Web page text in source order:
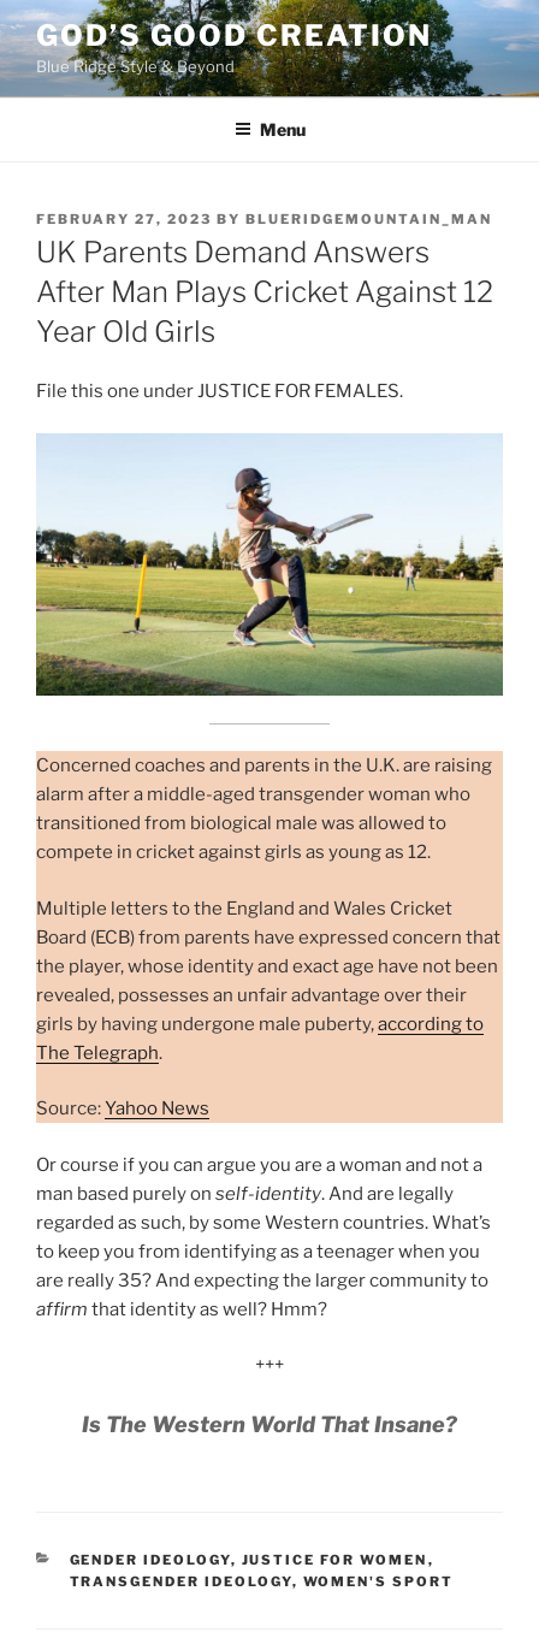
Skip
to
content
GOD’S GOOD CREATION
Blue Ridge Style & Beyond
Menu
POSTED
ON
FEBRUARY 27, 2023 BY BLUERIDGEMOUNTAIN_MAN
UK Parents Demand Answers
After Man Plays Cricket Against 12
Year Old Girls
File this one under JUSTICE FOR FEMALES.
Concerned coaches and parents in the U.K. are raising
alarm after a middle-aged transgender woman who
transitioned from biological male was allowed to
compete in cricket against girls as young as 12.
Multiple letters to the England and Wales Cricket
Board (ECB) from parents have expressed concern that
the player, whose identity and exact age have not been
revealed, possesses an unfair advantage over their
girls by having undergone male puberty,according to
The Telegraph.
Source:Yahoo News
Or course if you can argue you are a woman and not a
man based purely on self-identity. And are legally
regarded as such, by some Western countries. What’s
to keep you from identifying as a teenager when you
are really 35? And expecting the larger community to
affirm that identity as well? Hmm?
+++
Is The Western World That Insane?
CATEGORIES
GENDER IDEOLOGY, JUSTICE FOR WOMEN ,
TRANSGENDER IDEOLOGY, WOMEN'S SPORT